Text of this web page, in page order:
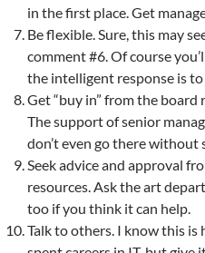
in the first place. Get
Be flexible. Sure, this may
comment #6. Of course
the intelligent response is
Get “buy in” from the
The support of senior
don’t even go there
Seek advice and approval
resources. Ask the art
too if you think it can help.
Talk to others. I know this is